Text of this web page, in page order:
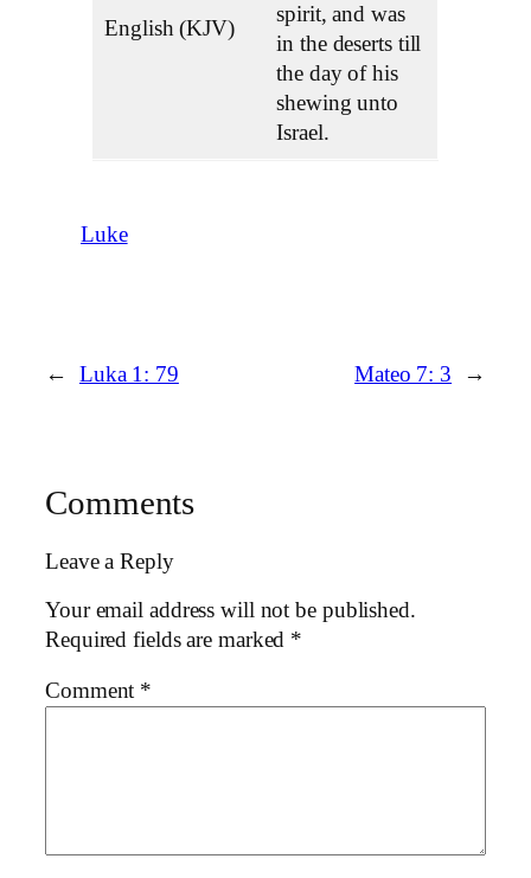
English (KJV)
spirit, and was
in the deserts till
the day of his
shewing unto
Israel.
Luke
← Luka 1: 79 Mateo 7: 3 →
Comments
Leave a Reply
Your email address will not be published.
Required fields are marked *
Comment *